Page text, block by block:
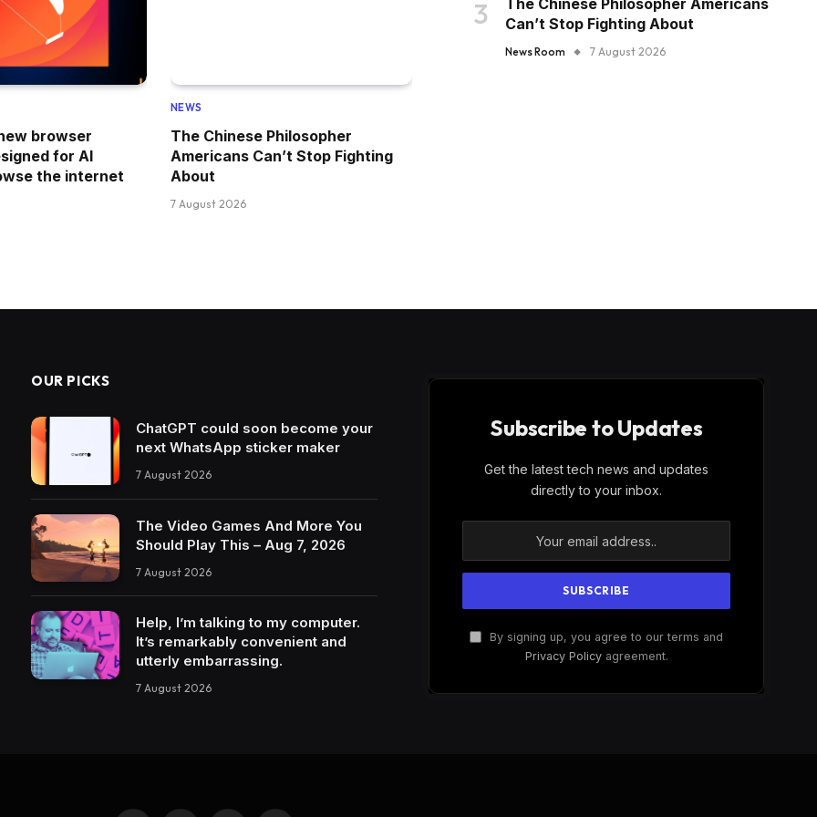
browser
for AI
the internet
NEWS
The Chinese Philosopher
Americans Can’t Stop Fighting
About
7 August 2026
The Chinese Philosopher Americans
Can’t Stop Fighting About
News Room 7 August 2026
OUR PICKS
ChatGPT could soon become your
next WhatsApp sticker maker
7 August 2026
The Video Games And More You
Should Play This – Aug 7, 2026
7 August 2026
Help, I’m talking to my computer.
It’s remarkably convenient and
utterly embarrassing.
7 August 2026
Subscribe to Updates
Get the latest tech news and updates
directly to your inbox.
By signing up, you agree to our terms and
Privacy Policyagreement.